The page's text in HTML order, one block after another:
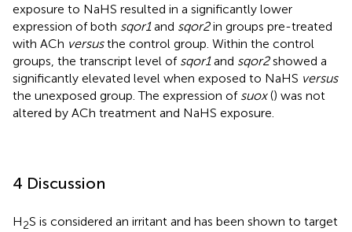
exposure to NaHS resulted in a significantly lower
expression of both sqor1and sqor2in groups pre-treated
with ACh versusthe control group. Within the control
groups, the transcript level of sqor1and sqor2showed a
significantly elevated level when exposed to NaHS versus
the unexposed group. The expression of suox() was not
altered by ACh treatment and NaHS exposure.
4 Discussion
H2S is considered an irritant and has been shown to target